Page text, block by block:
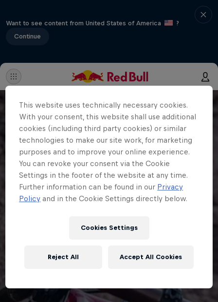
Want to see content from United States of America
?
Continue
This website uses technically necessary cookies.
With your consent, this website shall use additional
cookies (including third party cookies) or similar
technologies to make our site work, for marketing
purposes and to improve your online experience.
You can revoke your consent via the Cookie
Settings in the footer of the website at any time.
Further information can be found in our Privacy
Policy and in the Cookie Settings directly below.
Cookies Settings
Reject All Accept All Cookies